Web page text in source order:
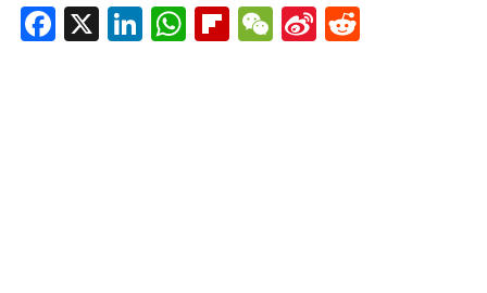
Facebook
X LinkedIn
WhatsApp
Flipboard
WeChat
Sina